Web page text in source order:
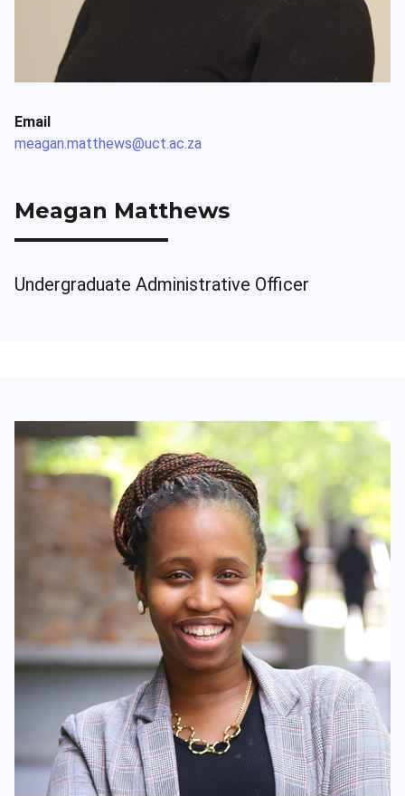
Email
meagan.matthews@uct.ac.za
Meagan Matthews
Undergraduate Administrative Officer